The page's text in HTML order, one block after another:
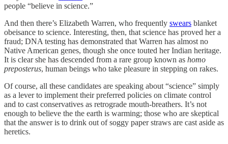
people “believe in science.”
And then there’s Elizabeth Warren, who frequently swears blanket
obeisance to science. Interesting, then, that science has proved her a
fraud; DNA testing has demonstrated that Warren has almost no
Native American genes, though she once touted her Indian heritage.
It is clear she has descended from a rare group known as homo
preposterus, human beings who take pleasure in stepping on rakes.
Of course, all these candidates are speaking about “science” simply
as a lever to implement their preferred policies on climate control
and to cast conservatives as retrograde mouth-breathers. It’s not
enough to believe the the earth is warming; those who are skeptical
that the answer is to drink out of soggy paper straws are cast aside as
heretics.